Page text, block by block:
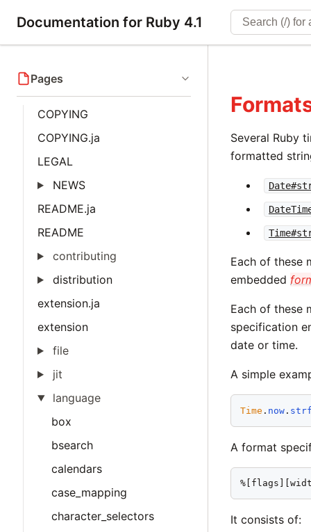
Documentation for Ruby 4.1
Pages
COPYING
COPYING.ja
LEGAL
NEWS
README.ja
README
contributing
distribution
extension.ja
extension
file
jit
language
box
bsearch
calendars
case_mapping
character_selectors
Several Ruby
formatted
Each of these
embedded
Each of these
specification
date or time.
A simple
Time . now.
A format
It consists of: